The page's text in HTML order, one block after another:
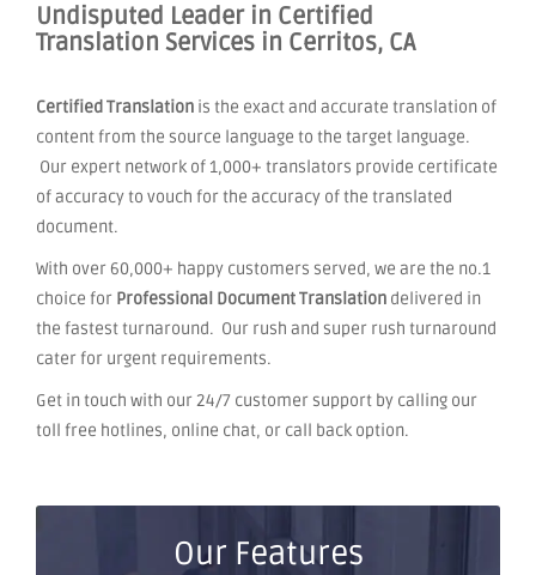
Undisputed Leader in Certified
Translation Services in Cerritos, CA
Certified Translation is the exact and accurate translation of
content from the source language to the target language.
Our expert network of 1,000+ translators provide certificate
of accuracy to vouch for the accuracy of the translated
document.
With over 60,000+ happy customers served, we are the no.1
choice for Professional Document Translation delivered in
the fastest turnaround. Our rush and super rush turnaround
cater for urgent requirements.
Get in touch with our 24/7 customer support by calling our
toll free hotlines, online chat, or call back option.
Our Features